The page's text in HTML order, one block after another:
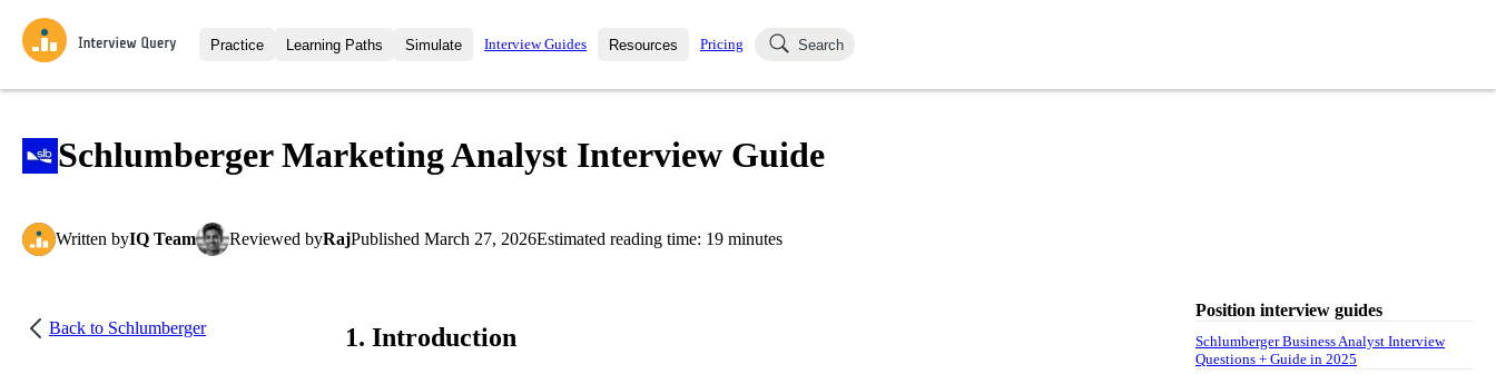
Practice
Interview Questions
Learning Paths
All Learning Paths
Simulate
Mock Interviews
Coaching
Interview Guides Resources
Blog
Pricing Search
Schlumberger Marketing Analyst Interview Guide
Written byIQ Team Reviewed byRajPublished March 27, 2026Estimated reading time: 19 minutes
Back to Schlumberger 1. Introduction
Position interview guides
Schlumberger Business Analyst Interview
Questions + Guide in 2025